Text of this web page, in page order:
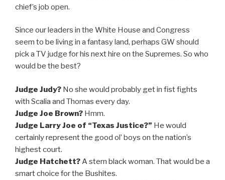
chief’s job open.
Since our leaders in the White House and Congress
seem to be living in a fantasy land, perhaps GW should
pick a TV judge for his next hire on the Supremes. So who
would be the best?
Judge Judy? No she would probably get in fist fights
with Scalia and Thomas every day.
Judge Joe Brown? Hmm.
Judge Larry Joe of “Texas Justice?” He would
certainly represent the good ol’ boys on the nation’s
highest court.
Judge Hatchett?A stern black woman. That would be a
smart choice for the Bushites.